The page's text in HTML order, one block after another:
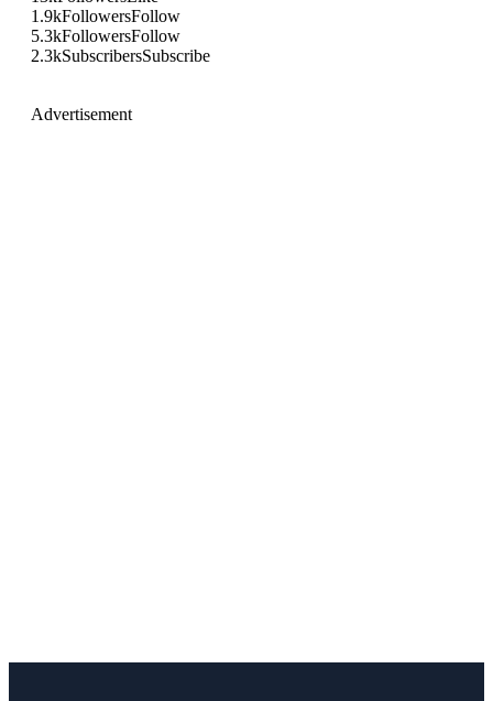
1.9kFollowersFollow
5.3kFollowersFollow
2.3kSubscribersSubscribe
Advertisement